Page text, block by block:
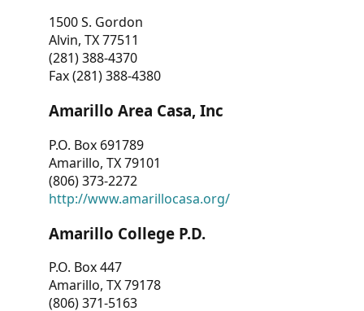
1500 S. Gordon
Alvin, TX 77511
(281) 388-4370
Fax (281) 388-4380
Amarillo Area Casa, Inc
P.O. Box 691789
Amarillo, TX 79101
(806) 373-2272
http://www.amarillocasa.org/
Amarillo College P.D.
P.O. Box 447
Amarillo, TX 79178
(806) 371-5163